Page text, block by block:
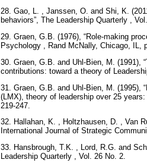
28. Gao, L. , Janssen, O. and Shi, K.
behaviors”, The Leadership Quarterly ,
29. Graen, G.B. (1976), “Role-making
Psychology , Rand McNally, Chicago, IL,
30. Graen, G.B. and Uhl-Bien, M. (1991),
contributions: toward a theory of
31. Graen, G.B. and Uhl-Bien, M. (1995),
(LMX), theory of leadership over 25
219-247.
32. Hallahan, K. , Holtzhausen, D. , Van
International Journal of Strategic
33. Hansbrough, T.K. , Lord, R.G. and
Leadership Quarterly , Vol. 26 No. 2.